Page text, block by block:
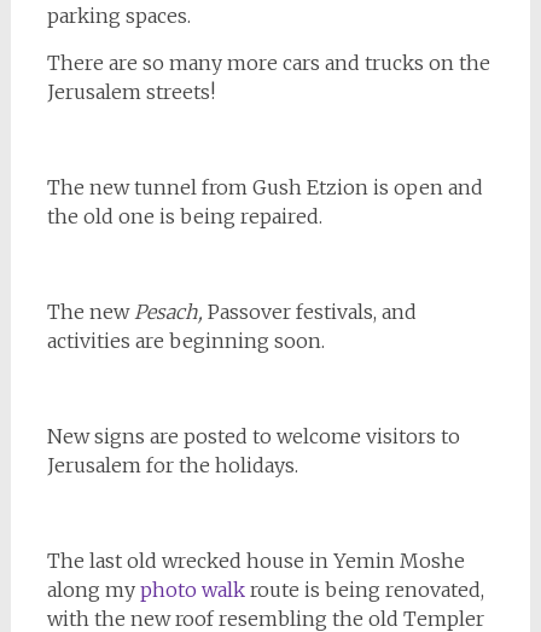
parking spaces.
There are so many more cars and trucks on the
Jerusalem streets!
The new tunnel from Gush Etzion is open and
the old one is being repaired.
The newPesach, Passover festivals, and
activities are beginning soon.
New signs are posted to welcome visitors to
Jerusalem for the holidays.
The last old wrecked house in Yemin Moshe
along my photo walkroute is being renovated,
with the new roof resembling the old Templer